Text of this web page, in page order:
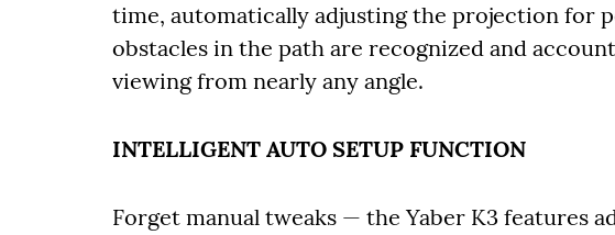
time, automatically adjusting the projection for
obstacles in the path are recognized and
viewing from nearly any angle.
INTELLIGENT AUTO SETUP FUNCTION
Forget manual tweaks — the Yaber K3 features